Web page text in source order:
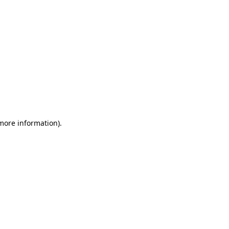
information).